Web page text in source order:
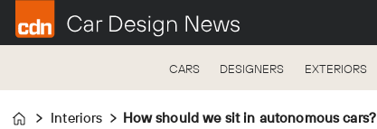
CARS DESIGNERS EXTERIORS
Interiors How should we sit in autonomous cars?